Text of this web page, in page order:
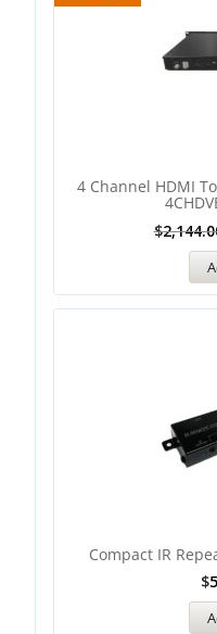
4 Channel HDMI
$
Compact IR
$